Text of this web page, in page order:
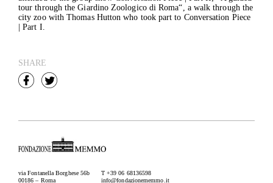
tour through the Giardino Zoologico di Roma“, a walk through the
city zoo with Thomas Hutton who took part to Conversation Piece
| Part I.
SHARE
via Fontanella Borghese 56b
00186 – Roma
T +39 06 68136598
info@fondazionememmo.it